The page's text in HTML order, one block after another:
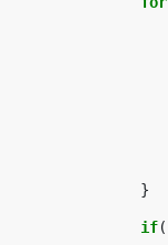
}
if(